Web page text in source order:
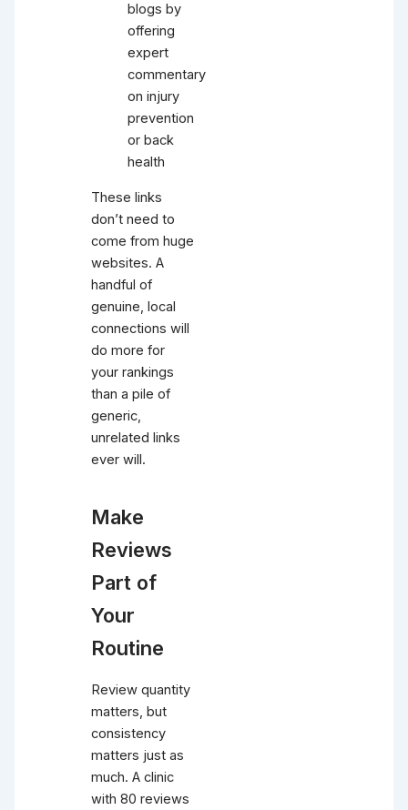
blogs by
offering
expert
commentary
on injury
prevention
or back
health
These links
don’t need to
come from huge
websites. A
handful of
genuine, local
connections will
do more for
your rankings
than a pile of
generic,
unrelated links
ever will.
Make
Reviews
Part of
Your
Routine
Review quantity
matters, but
consistency
matters just as
much. A clinic
with 80 reviews